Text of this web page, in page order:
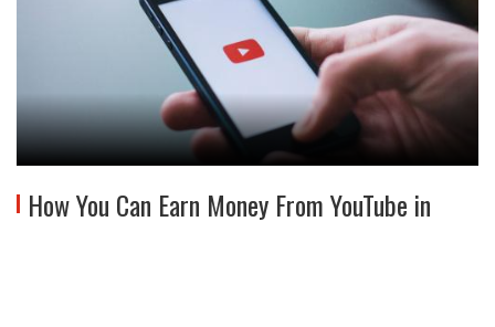
How You Can Earn Money From YouTube in